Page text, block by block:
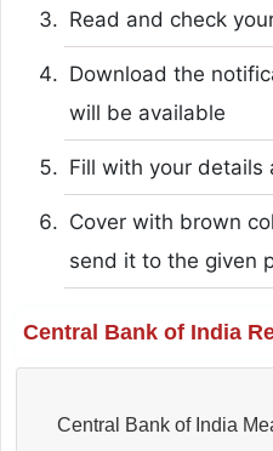
Read and check
Download the
will be available
Fill with your details
Cover with brown
send it to the given
Central Bank of India
Central Bank of India